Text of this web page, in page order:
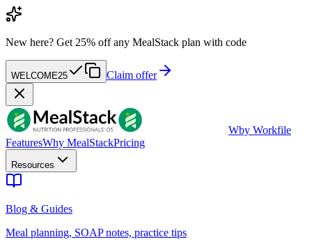
New here? Get 25% off any MealStack plan with code
WELCOME25 Claim offer
Wby Workfile
FeaturesWhy MealStackPricing
Resources
Blog & Guides
Meal planning, SOAP notes, practice tips